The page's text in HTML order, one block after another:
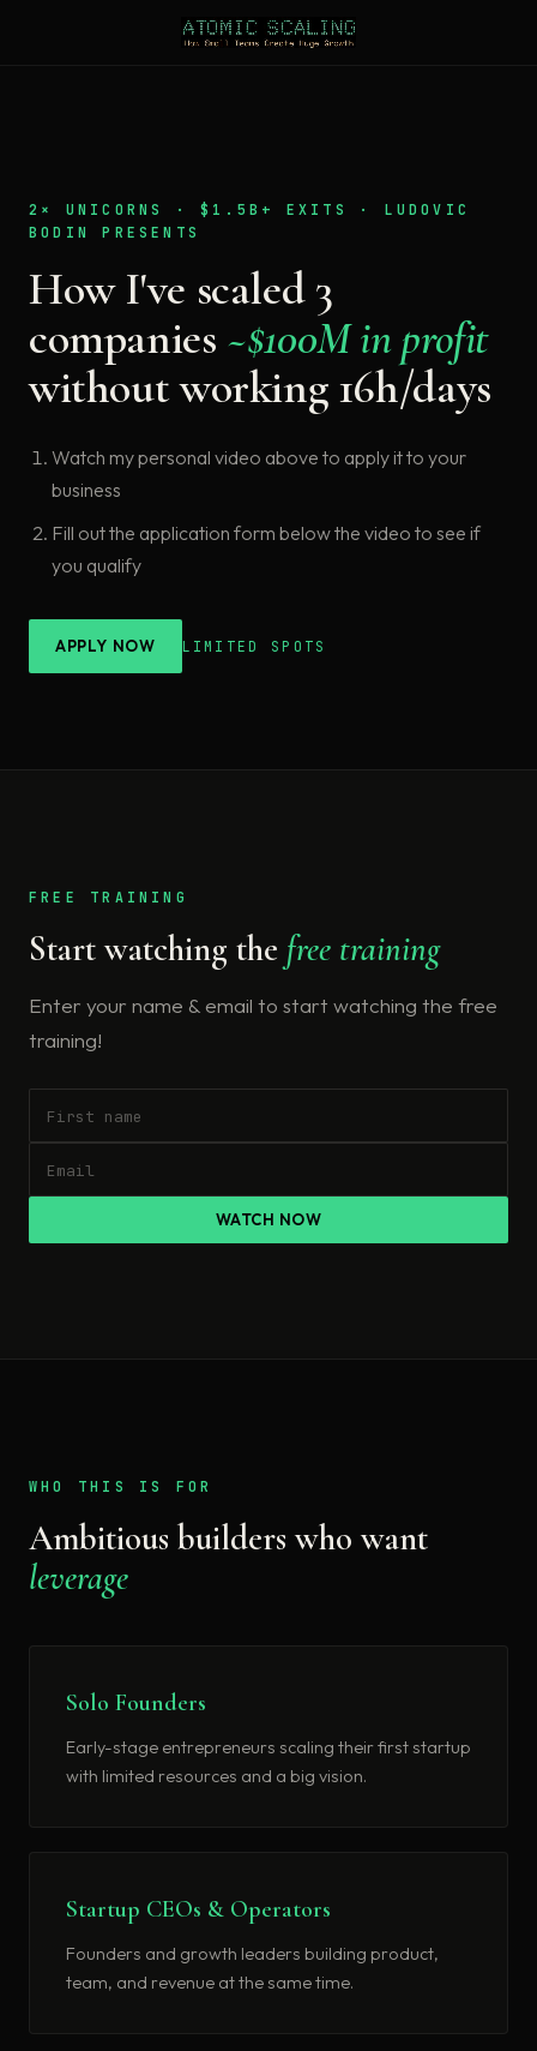
2× UNICORNS · $1.5B+ EXITS · LUDOVIC
BODIN PRESENTS
How I've scaled 3
companies ~$100M in profit
without working 16h/days
Watch my personal video above to apply it to your
business
Fill out the application form below the video to see if
you qualify
APPLY NOW LIMITED SPOTS
FREE TRAINING
Start watching the free training
Enter your name & email to start watching the free
training!
WATCH NOW
WHO THIS IS FOR
Ambitious builders who want
leverage
Solo Founders
Early-stage entrepreneurs scaling their first startup
with limited resources and a big vision.
Startup CEOs & Operators
Founders and growth leaders building product,
team, and revenue at the same time.